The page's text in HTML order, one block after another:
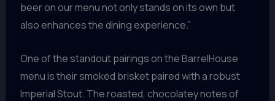
beer on our menu not only stands on its own but
also enhances the dining experience.”
One of the standout pairings on the BarrelHouse
menu is their smoked brisket paired with a robust
Imperial Stout. The roasted, chocolatey notes of